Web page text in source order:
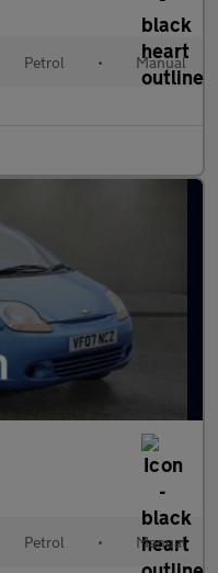
Petrol • Manual
Petrol • Manual